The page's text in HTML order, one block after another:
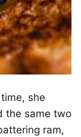
she
the same two
ram,